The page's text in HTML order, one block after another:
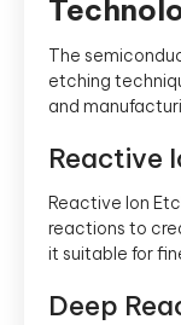
The
etching
and
Reactive
Reactive Ion
reactions to
it suitable for
Deep